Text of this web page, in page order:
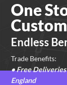
One
Endless
Trade Benefits:
• Free
England